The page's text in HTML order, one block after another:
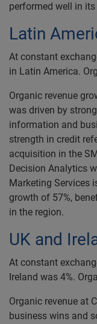
performed well in
Latin
At constant
in Latin America.
Organic revenue
was driven by
information and
strength in credit
acquisition in the
Decision Analytics
Marketing Services
growth of 57%,
in the region.
UK and
At constant
Ireland was 4%.
Organic revenue at
business wins and